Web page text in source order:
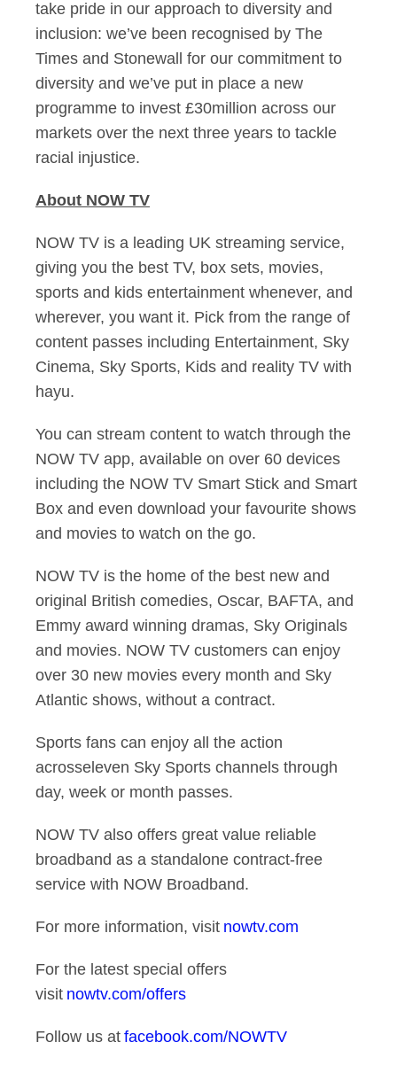
take pride in our approach to diversity and
inclusion: we’ve been recognised by The
Times and Stonewall for our commitment to
diversity and we’ve put in place a new
programme to invest £30million across our
markets over the next three years to tackle
racial injustice.
About NOW TV
NOW TV is a leading UK streaming service,
giving you the best TV, box sets, movies,
sports and kids entertainment whenever, and
wherever, you want it. Pick from the range of
content passes including Entertainment, Sky
Cinema, Sky Sports, Kids and reality TV with
hayu.
You can stream content to watch through the
NOW TV app, available on over 60 devices
including the NOW TV Smart Stick and Smart
Box and even download your favourite shows
and movies to watch on the go.
NOW TV is the home of the best new and
original British comedies, Oscar, BAFTA, and
Emmy award winning dramas, Sky Originals
and movies. NOW TV customers can enjoy
over 30 new movies every month and Sky
Atlantic shows, without a contract.
Sports fans can enjoy all the action
acrosseleven Sky Sports channels through
day, week or month passes.
NOW TV also offers great value reliable
broadband as a standalone contract-free
service with NOW Broadband.
For more information, visit nowtv.com
For the latest special offers
visit nowtv.com/offers
Follow us at facebook.com/NOWTV